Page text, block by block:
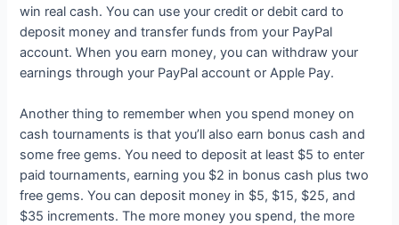
win real cash. You can use your credit or debit card to
deposit money and transfer funds from your PayPal
account. When you earn money, you can withdraw your
earnings through your PayPal account or Apple Pay.
Another thing to remember when you spend money on
cash tournaments is that you’ll also earn bonus cash and
some free gems. You need to deposit at least $5 to enter
paid tournaments, earning you $2 in bonus cash plus two
free gems. You can deposit money in $5, $15, $25, and
$35 increments. The more money you spend, the more